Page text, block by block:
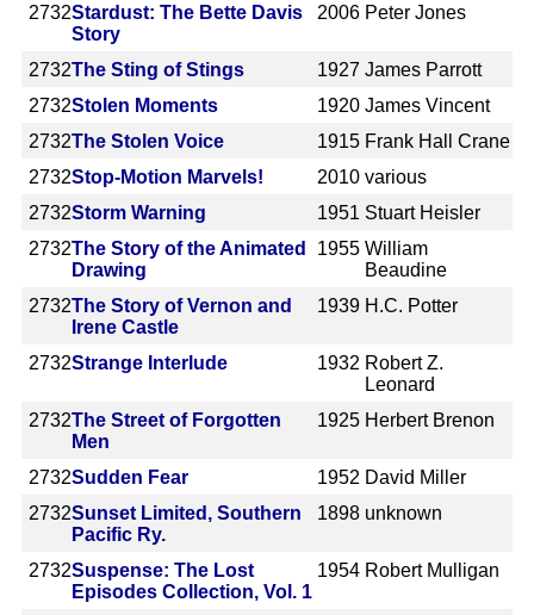
2732Stardust: The Bette Davis
Story
2006 Peter Jones
2732The Sting of Stings 1927 James Parrott
2732Stolen Moments 1920 James Vincent
2732The Stolen Voice 1915 Frank Hall Crane
2732Stop-Motion Marvels! 2010 various
2732Storm Warning 1951 Stuart Heisler
2732The Story of the Animated
Drawing
1955 William
Beaudine
2732The Story of Vernon and
Irene Castle
1939 H.C. Potter
2732Strange Interlude 1932 Robert Z.
Leonard
2732The Street of Forgotten
Men
1925 Herbert Brenon
2732Sudden Fear 1952 David Miller
2732Sunset Limited, Southern
Pacific Ry.
1898 unknown
2732Suspense: The Lost
Episodes Collection, Vol. 1
1954 Robert Mulligan